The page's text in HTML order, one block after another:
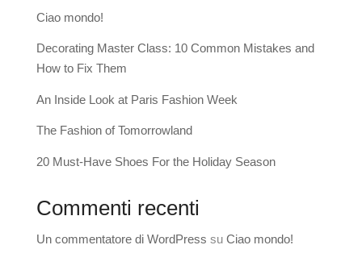
Ciao mondo!
Decorating Master Class: 10 Common Mistakes and
How to Fix Them
An Inside Look at Paris Fashion Week
The Fashion of Tomorrowland
20 Must-Have Shoes For the Holiday Season
Commenti recenti
Un commentatore di WordPress su Ciao mondo!